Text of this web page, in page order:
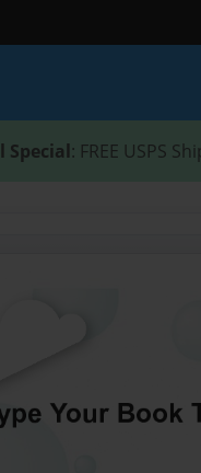
Special: FREE USPS